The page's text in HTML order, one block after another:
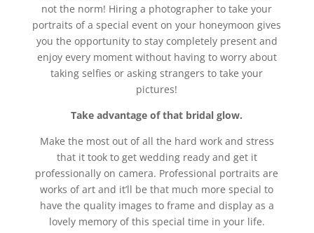
not the norm! Hiring a photographer to take your
portraits of a special event on your honeymoon gives
you the opportunity to stay completely present and
enjoy every moment without having to worry about
taking selfies or asking strangers to take your
pictures!
Take advantage of that bridal glow.
Make the most out of all the hard work and stress
that it took to get wedding ready and get it
professionally on camera. Professional portraits are
works of art and it’ll be that much more special to
have the quality images to frame and display as a
lovely memory of this special time in your life.